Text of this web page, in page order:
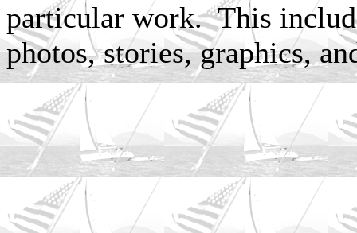
particular work. This
photos, stories, graphics,